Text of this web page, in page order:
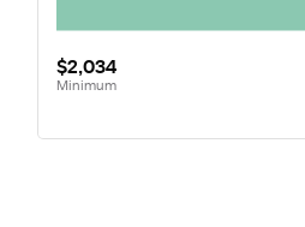
$2,034
Minimum